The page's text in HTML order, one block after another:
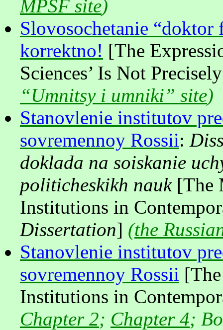
MPSF site)
Slovosochetanie “doktor
korrektno! [The
Sciences’ Is Not
“Umnitsy i umniki” site)
Stanovlenie institutov
sovremennoy Rossii:
doklada na soiskanie
politicheskikh nauk[The
Institutions in
Dissertation] (the
Stanovlenie institutov
sovremennoy Rossii
Institutions in
Chapter 2; Chapter 4;